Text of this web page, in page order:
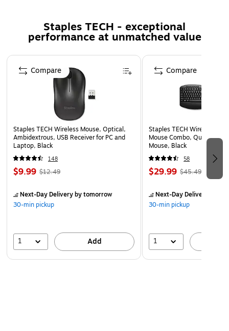
Retractable ClearCast Gen 2 noise‑canceling
microphone with 360° Spatial Audio technology.
36 Ohm for efficient power use and balanced audio
performance.
Powered by a rechargeable lithium‑ion battery with
USB‑C fast charging support.
Backed by a 1-year limited warranty for added peace
of mind and product assurance.
Staples TECH - exceptional
performance at unmatched value
Page 1 of 5
Staples TECH Wireless Mouse, Optical,
Ambidextrous, USB Receiver for PC and
Laptop, Black
148
$9.99 $12.49
Next-Day Deliveryby tomorrow
30-min pickup
1 Add
Compare
Staples TECH Wireless
Mouse Combo, Quiet
Mouse, Black
58
$29.99 $45.49
Next-Day Delivery
30-min pickup
1
Compare